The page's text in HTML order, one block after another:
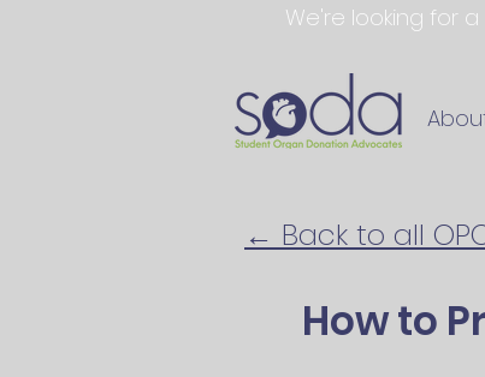
We're looking for
← Back to all
How to